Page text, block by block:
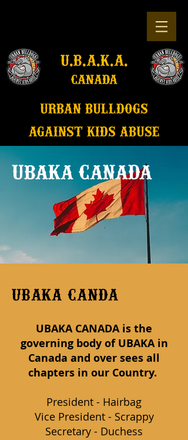
u.b.a.k.a.
canada
urban bulldogs
against kids abuse
UBAKA CANADA
UBAKA CANDA
UBAKA CANADA is the
governing body of UBAKA in
Canada and over sees all
chapters in our Country.
President - Hairbag
Vice President - Scrappy
Secretary - Duchess